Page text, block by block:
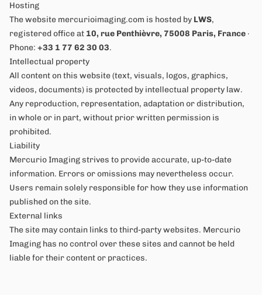
Hosting
The website mercurioimaging.com is hosted by LWS,
registered office at 10, rue Penthièvre, 75008 Paris, France ·
Phone: +33 1 77 62 30 03.
Intellectual property
All content on this website (text, visuals, logos, graphics,
videos, documents) is protected by intellectual property law.
Any reproduction, representation, adaptation or distribution,
in whole or in part, without prior written permission is
prohibited.
Liability
Mercurio Imaging strives to provide accurate, up-to-date
information. Errors or omissions may nevertheless occur.
Users remain solely responsible for how they use information
published on the site.
External links
The site may contain links to third-party websites. Mercurio
Imaging has no control over these sites and cannot be held
liable for their content or practices.